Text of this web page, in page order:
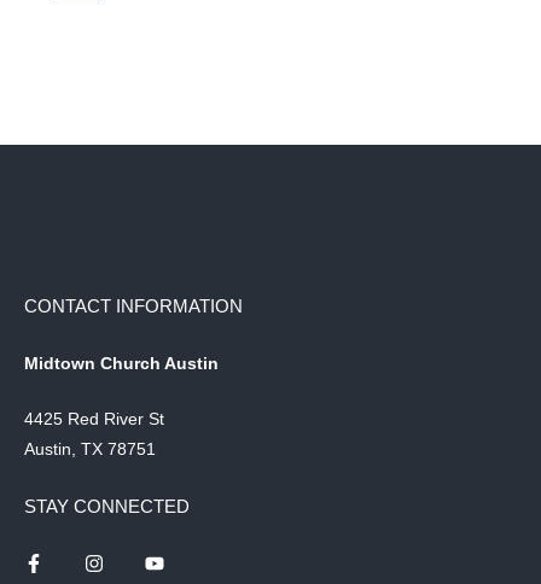
CONTACT INFORMATION
Midtown Church Austin
4425 Red River St
Austin, TX 78751
STAY CONNECTED